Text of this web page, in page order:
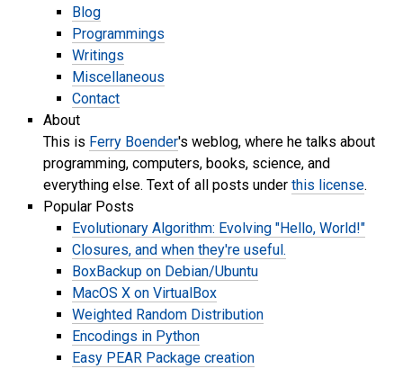
Blog
Programmings
Writings
Miscellaneous
Contact
About
This is Ferry Boender's weblog, where he talks about
programming, computers, books, science, and
everything else. Text of all posts under this license.
Popular Posts
Evolutionary Algorithm: Evolving "Hello, World!"
Closures, and when they're useful.
BoxBackup on Debian/Ubuntu
MacOS X on VirtualBox
Weighted Random Distribution
Encodings in Python
Easy PEAR Package creation